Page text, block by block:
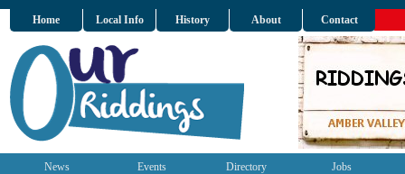
Home Local Info History About Contact
News Events Directory Jobs